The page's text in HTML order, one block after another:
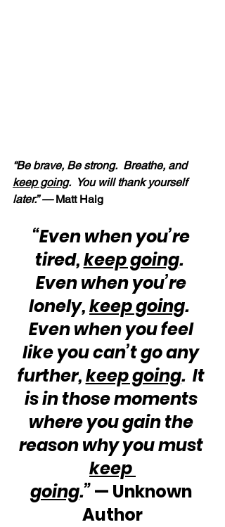
“Be brave, Be strong.  Breathe, and
keep going.  You will thank yourself
later.” — Matt Haig
“Even when you’re
tired, keep going.
Even when you’re
lonely, keep going.
Even when you feel
like you can’t go any
further, keep going.  It
is in those moments
where you gain the
reason why you must
keep
going.” — Unknown
Author